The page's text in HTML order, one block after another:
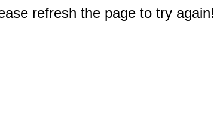
refresh the page to try again!